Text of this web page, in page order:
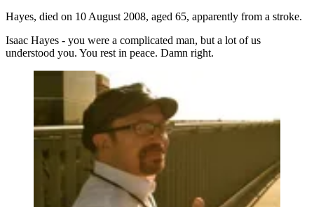
Hayes, died on 10 August 2008, aged 65, apparently from a stroke.
Isaac Hayes - you were a complicated man, but a lot of us
understood you. You rest in peace. Damn right.